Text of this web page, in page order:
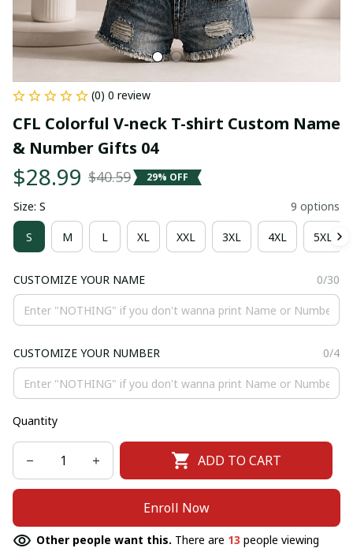
(0) 0 review
CFL Colorful V-neck T-shirt Custom Name
& Number Gifts 04
$28.99 $40.59 29% OFF
Size: S 9 options
S M L XL XXL 3XL 4XL 5XL
CUSTOMIZE YOUR NAME 0/30
CUSTOMIZE YOUR NUMBER 0/4
Quantity
ADD TO CART
Enroll Now
Other people want this. There are 13 people viewing